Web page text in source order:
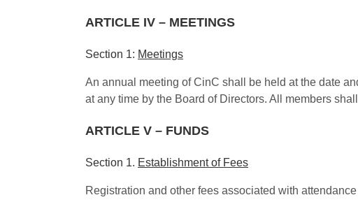
ARTICLE IV – MEETINGS
Section 1: Meetings
An annual meeting of CinC shall be held at the date
at any time by the Board of Directors. All members
ARTICLE V – FUNDS
Section 1. Establishment of Fees
Registration and other fees associated with